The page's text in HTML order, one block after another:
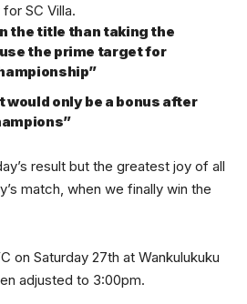
SC Villa.
the title than taking the
the prime target for
would only be a bonus after
result but the greatest joy of all
match, when we finally win the
on Saturday 27th at Wankulukuku
adjusted to 3:00pm.